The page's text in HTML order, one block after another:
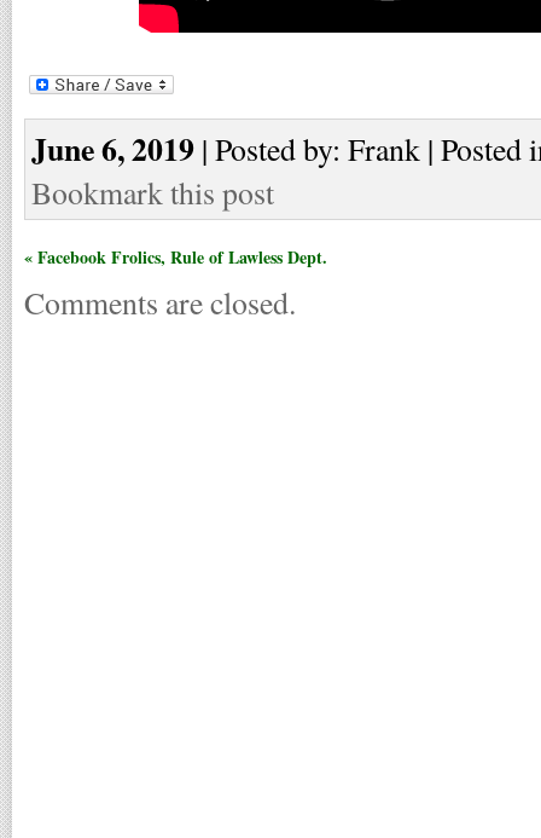
June 6, 2019 | Posted by: Frank | Posted
Bookmark this post
« Facebook Frolics, Rule of Lawless Dept.
Comments are closed.